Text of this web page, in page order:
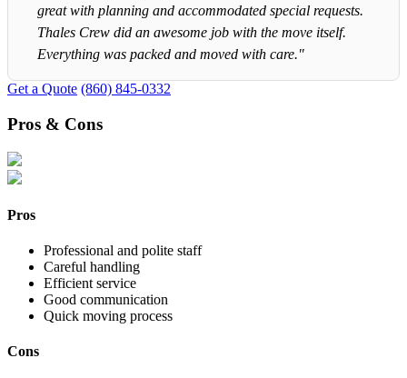
great with planning and accommodated special requests.
Thales Crew did an awesome job with the move itself.
Everything was packed and moved with care."
Get a Quote (860) 845-0332
Pros & Cons
Pros
Professional and polite staff
Careful handling
Efficient service
Good communication
Quick moving process
Cons